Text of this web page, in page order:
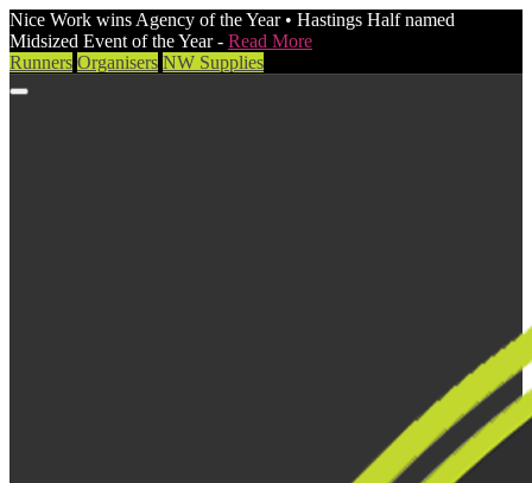
Nice Work wins Agency of the Year • Hastings Half named
Midsized Event of the Year - Read More
Runners Organisers NW Supplies